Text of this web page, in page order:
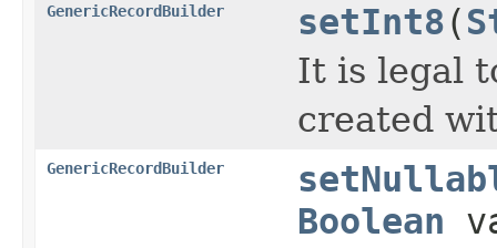
GenericRecordBuilder setInt8(
It is legal
created
GenericRecordBuilder
Boolean